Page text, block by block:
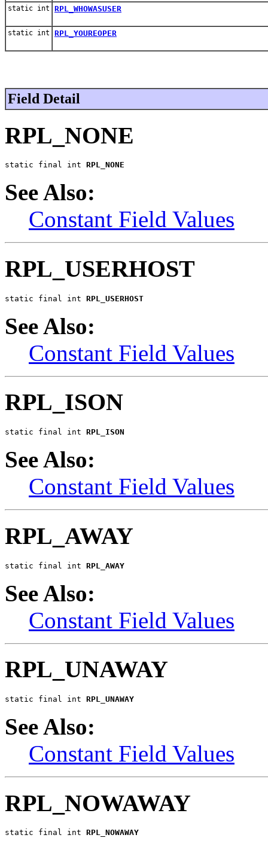
static int RPL_WHOWASUSER
static int RPL_YOUREOPER
Field Detail
RPL_NONE
static final int RPL_NONE
See Also:
Constant Field Values
RPL_USERHOST
static final int RPL_USERHOST
See Also:
Constant Field Values
RPL_ISON
static final int RPL_ISON
See Also:
Constant Field Values
RPL_AWAY
static final int RPL_AWAY
See Also:
Constant Field Values
RPL_UNAWAY
static final int RPL_UNAWAY
See Also:
Constant Field Values
RPL_NOWAWAY
static final int RPL_NOWAWAY